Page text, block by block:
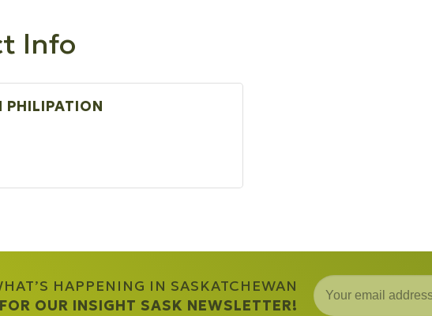
Info
PHILIPATION
HAPPENING IN SASKATCHEWAN
OUR INSIGHT SASK NEWSLETTER!